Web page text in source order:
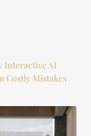
Interactive AI
Costly Mistakes